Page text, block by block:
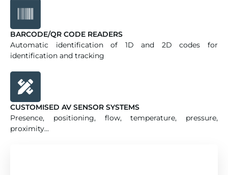
BARCODE/QR CODE READERS
Automatic identification of 1D and 2D codes for
identification and tracking
CUSTOMISED AV SENSOR SYSTEMS
Presence, positioning, flow, temperature, pressure,
proximity...